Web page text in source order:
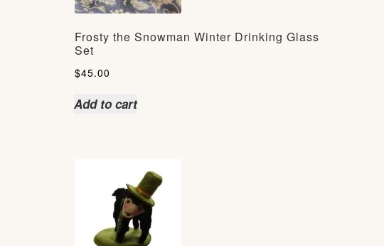
Frosty the Snowman Winter Drinking Glass
Set
$45.00
Add to cart